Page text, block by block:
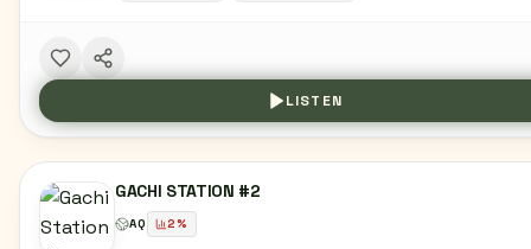
LISTEN
GACHI STATION #2
AQ 2%